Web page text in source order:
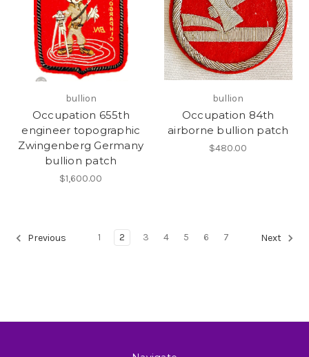
bullion
Occupation 655th
engineer topographic
Zwingenberg Germany
bullion patch
$1,600.00
bullion
Occupation 84th
airborne bullion patch
$480.00
Previous 1 2 3 4 5 6 7 Next